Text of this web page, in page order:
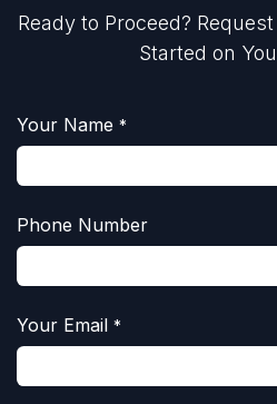
Ready to Proceed?
Started on
Your Name *
Phone Number
Your Email *